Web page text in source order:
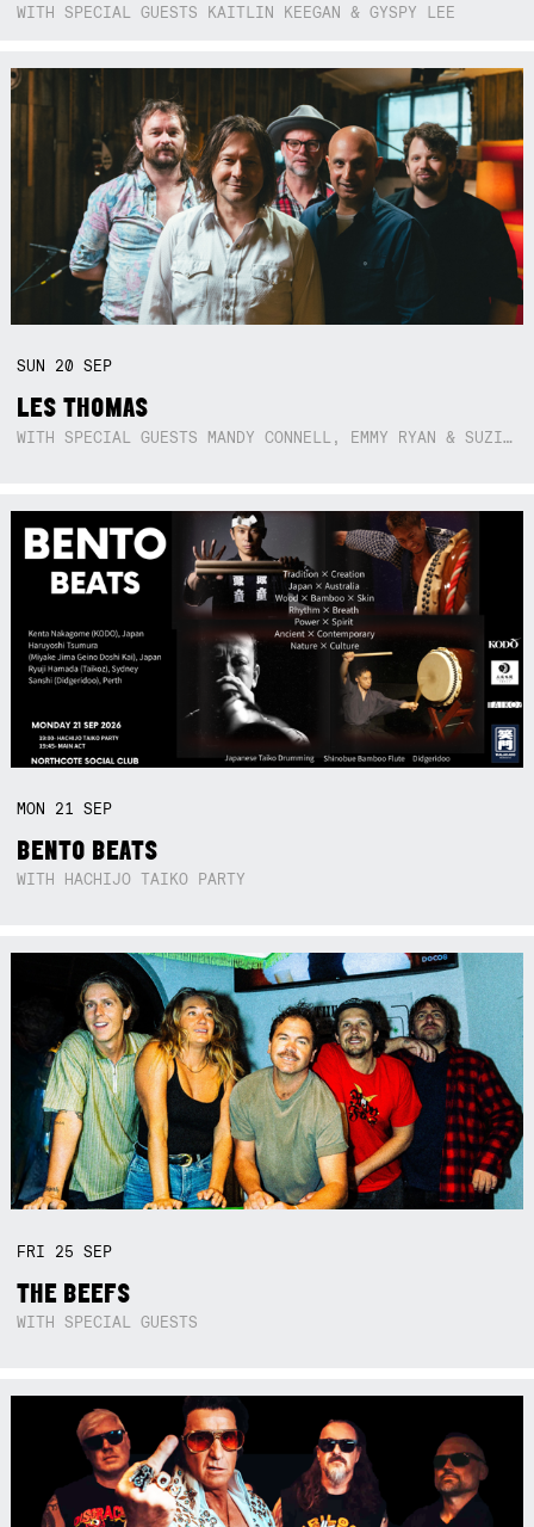
WITH SPECIAL GUESTS KAITLIN KEEGAN & GYSPY LEE
SUN 20SEP
LES THOMAS
WITH SPECIAL GUESTS MANDY CONNELL, EMMY RYAN & SUZIE SO BLUE
MON 21SEP
BENTO BEATS
WITH HACHIJO TAIKO PARTY
FRI 25SEP
THE BEEFS
WITH SPECIAL GUESTS